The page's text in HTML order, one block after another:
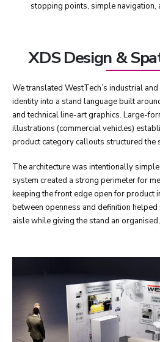
stopping points, simple
XDS Design &
We translated WestTech’s industrial
identity into a stand language built
and technical line-art graphics. Large-
illustrations (commercial vehicles)
product category callouts structured the
The architecture was intentionally
system created a strong perimeter for
keeping the front edge open for product
between openness and definition
aisle while giving the stand an